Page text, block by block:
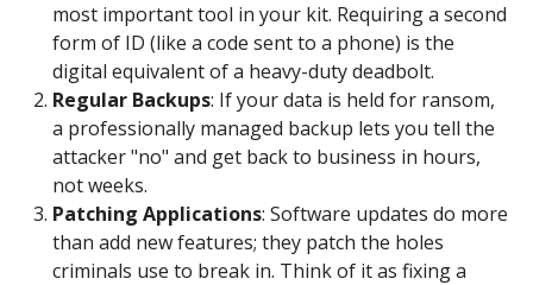
most important tool in your kit. Requiring a second
form of ID (like a code sent to a phone) is the
digital equivalent of a heavy-duty deadbolt.
Regular Backups: If your data is held for ransom,
a professionally managed backup lets you tell the
attacker "no" and get back to business in hours,
not weeks.
Patching Applications: Software updates do more
than add new features; they patch the holes
criminals use to break in. Think of it as fixing a